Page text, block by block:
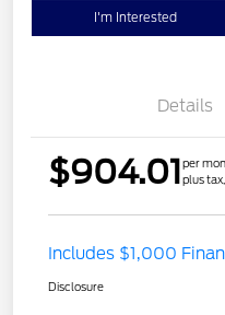
I'm Interested
Details
$904.01per
plus
Includes $1,000
Disclosure